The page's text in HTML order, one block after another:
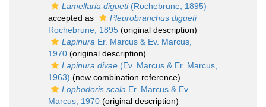
Lamellaria digueti(Rochebrune, 1895)
accepted as
Pleurobranchus digueti
Rochebrune, 1895 (original description)
Lapinura Er. Marcus & Ev. Marcus,
1970 (original description)
Lapinura divae (Ev. Marcus & Er. Marcus,
1963) (new combination reference)
Lophodoris scala Er. Marcus & Ev.
Marcus, 1970 (original description)